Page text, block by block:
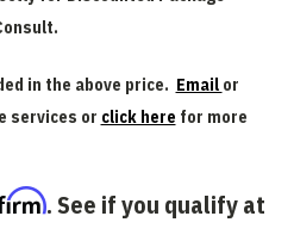
in the above price. Email or
services or click here for more
. See if you qualify at